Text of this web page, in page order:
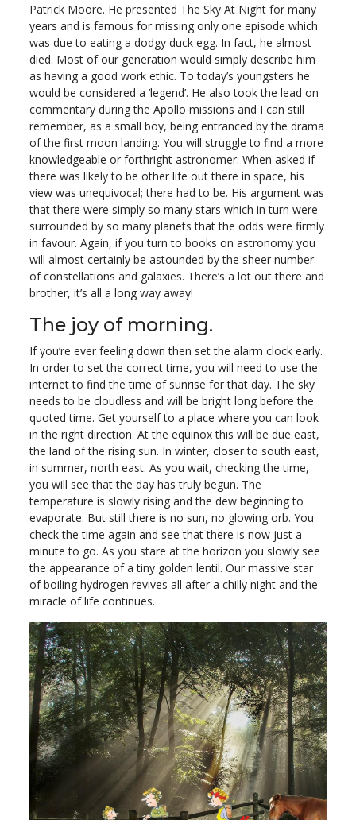
Patrick Moore. He presented The Sky At Night for many
years and is famous for missing only one episode which
was due to eating a dodgy duck egg. In fact, he almost
died. Most of our generation would simply describe him
as having a good work ethic. To today’s youngsters he
would be considered a ‘legend’. He also took the lead on
commentary during the Apollo missions and I can still
remember, as a small boy, being entranced by the drama
of the first moon landing. You will struggle to find a more
knowledgeable or forthright astronomer. When asked if
there was likely to be other life out there in space, his
view was unequivocal; there had to be. His argument was
that there were simply so many stars which in turn were
surrounded by so many planets that the odds were firmly
in favour. Again, if you turn to books on astronomy you
will almost certainly be astounded by the sheer number
of constellations and galaxies. There’s a lot out there and
brother, it’s all a long way away!
The joy of morning.
If you’re ever feeling down then set the alarm clock early.
In order to set the correct time, you will need to use the
internet to find the time of sunrise for that day. The sky
needs to be cloudless and will be bright long before the
quoted time. Get yourself to a place where you can look
in the right direction. At the equinox this will be due east,
the land of the rising sun. In winter, closer to south east,
in summer, north east. As you wait, checking the time,
you will see that the day has truly begun. The
temperature is slowly rising and the dew beginning to
evaporate. But still there is no sun, no glowing orb. You
check the time again and see that there is now just a
minute to go. As you stare at the horizon you slowly see
the appearance of a tiny golden lentil. Our massive star
of boiling hydrogen revives all after a chilly night and the
miracle of life continues.